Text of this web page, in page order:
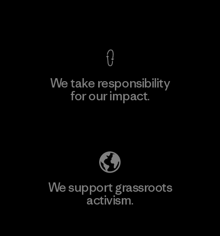
We take responsibility
for our impact.
We support grassroots
activism.